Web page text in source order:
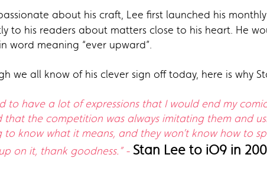
about his craft, Lee first launched his
to his readers about matters close to his heart. He
word meaning “ever upward”.
we all know of his clever sign off today, here is why
to have a lot of expressions that I would end my
that the competition was always imitating them and
to know what it means, and they won’t know how to
on it, thank goodness.” - Stan Lee to iO9 in